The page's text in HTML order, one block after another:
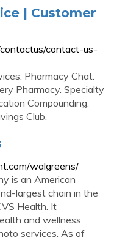
| Customer
contact-us-
Pharmacy Chat.
Pharmacy. Specialty
Compounding.
Club.
walgreens/
is an American
largest chain in the
Health. It
and wellness
services. As of